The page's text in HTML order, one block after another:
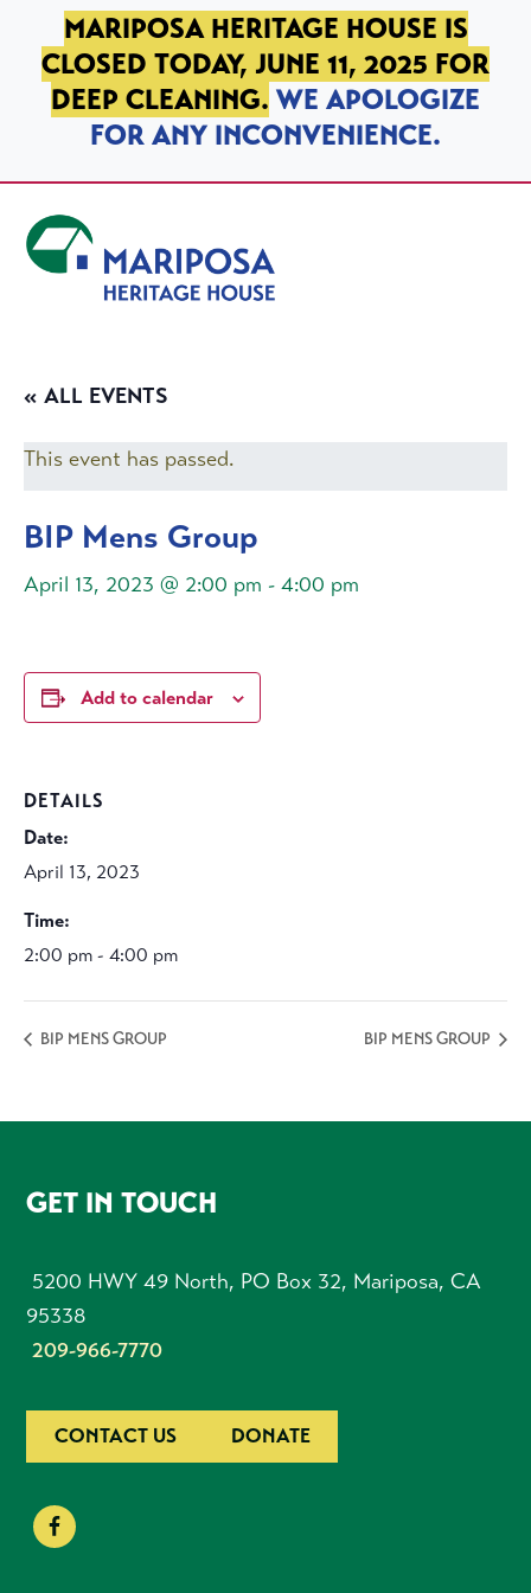
SKIP TO PRIMARY NAVIGATION
SKIP TO MAIN CONTENT
SKIP TO FOOTER
MARIPOSA HERITAGE HOUSE IS
CLOSED TODAY, JUNE 11, 2025 FOR
DEEP CLEANING. WE APOLOGIZE
FOR ANY INCONVENIENCE.
« ALL EVENTS
This event has passed.
BIP Mens Group
April 13, 2023 @ 2:00 pm - 4:00 pm
Add to calendar
DETAILS
Date:
April 13, 2023
Time:
2:00 pm - 4:00 pm
BIP MENS GROUP BIP MENS GROUP
FOOTER
GET IN TOUCH
5200 HWY 49 North, PO Box 32, Mariposa, CA
95338
209-966-7770
CONTACT US DONATE